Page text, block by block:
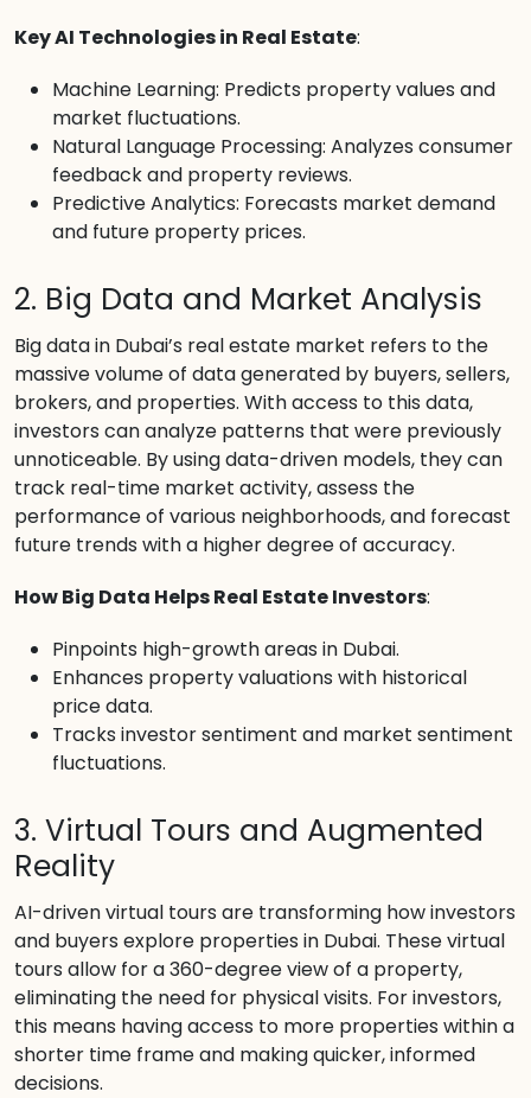
Key AI Technologies in Real Estate:
Machine Learning: Predicts property values and
market fluctuations.
Natural Language Processing: Analyzes consumer
feedback and property reviews.
Predictive Analytics: Forecasts market demand
and future property prices.
2. Big Data and Market Analysis
Big data in Dubai’s real estate market refers to the
massive volume of data generated by buyers, sellers,
brokers, and properties. With access to this data,
investors can analyze patterns that were previously
unnoticeable. By using data-driven models, they can
track real-time market activity, assess the
performance of various neighborhoods, and forecast
future trends with a higher degree of accuracy.
How Big Data Helps Real Estate Investors:
Pinpoints high-growth areas in Dubai.
Enhances property valuations with historical
price data.
Tracks investor sentiment and market sentiment
fluctuations.
3. Virtual Tours and Augmented
Reality
AI-driven virtual tours are transforming how investors
and buyers explore properties in Dubai. These virtual
tours allow for a 360-degree view of a property,
eliminating the need for physical visits. For investors,
this means having access to more properties within a
shorter time frame and making quicker, informed
decisions.